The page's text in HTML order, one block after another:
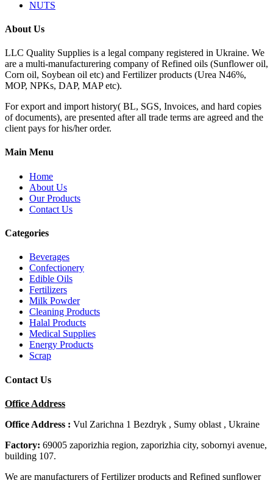
NUTS
About Us
LLC Quality Supplies is a legal company registered in Ukraine. We
are a multi-manufacturering company of Refined oils (Sunflower oil,
Corn oil, Soybean oil etc) and Fertilizer products (Urea N46%,
MOP, NPKs, DAP, MAP etc).
For export and import history( BL, SGS, Invoices, and hard copies
of documents), are presented after all trade terms are agreed and the
client pays for his/her order.
Main Menu
Home
About Us
Our Products
Contact Us
Categories
Beverages
Confectionery
Edible Oils
Fertilizers
Milk Powder
Cleaning Products
Halal Products
Medical Supplies
Energy Products
Scrap
Contact Us
Office Address
Office Address : Vul Zarichna 1 Bezdryk , Sumy oblast , Ukraine
Factory: 69005 zaporizhia region, zaporizhia city, sobornyi avenue,
building 107.
We are manufacturers of Fertilizer products and Refined sunflower